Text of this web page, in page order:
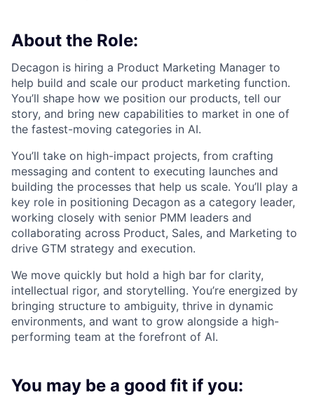
About the Role:
Decagon is hiring a Product Marketing Manager to
help build and scale our product marketing function.
You’ll shape how we position our products, tell our
story, and bring new capabilities to market in one of
the fastest-moving categories in AI.
You’ll take on high-impact projects, from crafting
messaging and content to executing launches and
building the processes that help us scale. You’ll play a
key role in positioning Decagon as a category leader,
working closely with senior PMM leaders and
collaborating across Product, Sales, and Marketing to
drive GTM strategy and execution.
We move quickly but hold a high bar for clarity,
intellectual rigor, and storytelling. You’re energized by
bringing structure to ambiguity, thrive in dynamic
environments, and want to grow alongside a high-
performing team at the forefront of AI.
You may be a good fit if you: